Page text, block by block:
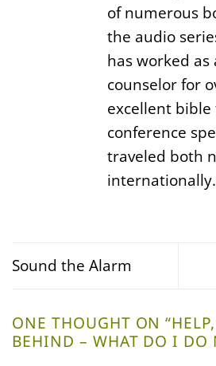
of numerous
the audio
has worked as
counselor for
excellent
conference
traveled both
internationally.
Sound the Alarm
ONE THOUGHT ON “
BEHIND – WHAT DO I DO